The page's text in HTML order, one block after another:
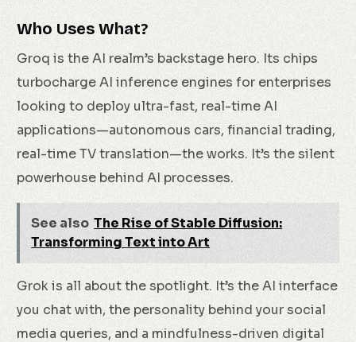
Who Uses What?
Groq is the AI realm’s backstage hero. Its chips
turbocharge AI inference engines for enterprises
looking to deploy ultra-fast, real-time AI
applications—autonomous cars, financial trading,
real-time TV translation—the works. It’s the silent
powerhouse behind AI processes.
See also The Rise of Stable Diffusion:
Transforming Text into Art
Grok is all about the spotlight. It’s the AI interface
you chat with, the personality behind your social
media queries, and a mindfulness-driven digital